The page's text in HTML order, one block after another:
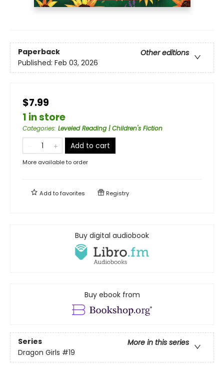
Paperback
Other editions
Published: Feb 03, 2026
$7.99
1 in store
Categories: Leveled Reading | Children's Fiction
Add to cart
More available to order
Add tofavorites Registry
Buy digital audiobook
Buy ebook from
Series
More in this series
Dragon Girls #19